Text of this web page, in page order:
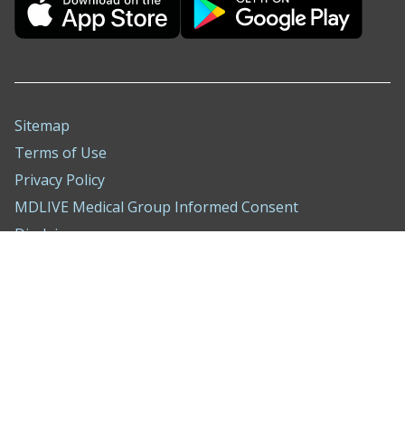
Sitemap
Terms of Use
Privacy Policy
MDLIVE Medical Group Informed Consent
Disclaimer